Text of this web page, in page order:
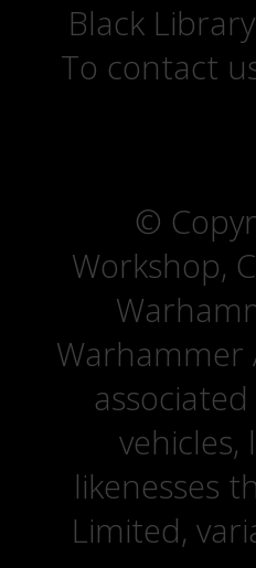
Black
To contact
©
Workshop,
Warhammer
likenesses
Limited,